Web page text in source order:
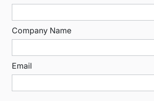
Company Name
Email